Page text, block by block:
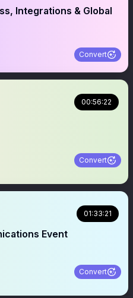
Integrations & Global
Convert
00:56:22
Convert
01:33:21
Event
Convert